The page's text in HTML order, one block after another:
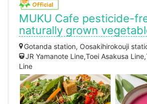
MUKU Cafe pesticide-
naturally grown
Gotanda station, Oosakihirokouji
JR Yamanote Line,Toei Asakusa
Line